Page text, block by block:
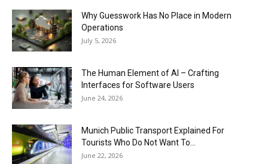
Why Guesswork Has No Place in Modern
Operations
July 5, 2026
The Human Element of AI – Crafting
Interfaces for Software Users
June 24, 2026
Munich Public Transport Explained For
Tourists Who Do Not Want To...
June 22, 2026